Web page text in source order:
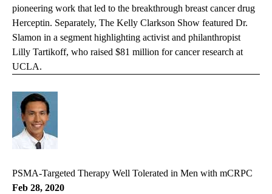
pioneering work that led to the breakthrough breast cancer drug
Herceptin. Separately, The Kelly Clarkson Show featured Dr.
Slamon in a segment highlighting activist and philanthropist
Lilly Tartikoff, who raised $81 million for cancer research at
UCLA.
PSMA-Targeted Therapy Well Tolerated in Men with mCRPC
Feb 28, 2020